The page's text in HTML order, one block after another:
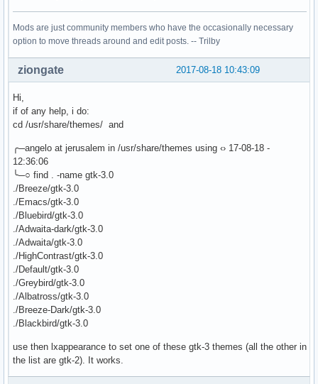
Mods are just community members who have the occasionally necessary
option to move threads around and edit posts. -- Trilby
2017-08-18 10:43:09
ziongate
Hi,
if of any help, i do:
cd /usr/share/themes/ and
╭─angelo at jerusalem in /usr/share/themes using ‹› 17-08-18 -
12:36:06
╰─○ find . -name gtk-3.0
./Breeze/gtk-3.0
./Emacs/gtk-3.0
./Bluebird/gtk-3.0
./Adwaita-dark/gtk-3.0
./Adwaita/gtk-3.0
./HighContrast/gtk-3.0
./Default/gtk-3.0
./Greybird/gtk-3.0
./Albatross/gtk-3.0
./Breeze-Dark/gtk-3.0
./Blackbird/gtk-3.0
use then lxappearance to set one of these gtk-3 themes (all the other in
the list are gtk-2). It works.